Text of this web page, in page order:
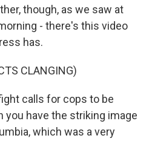
though, as we saw at
- there's this video
has.
CLANGING)
calls for cops to be
you have the striking image
which was a very